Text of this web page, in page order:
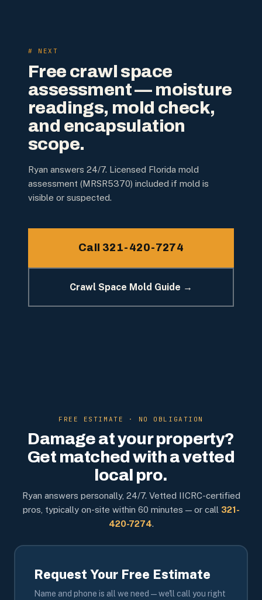
# NEXT
Free crawl space
assessment — moisture
readings, mold check,
and encapsulation
scope.
Ryan answers 24/7. Licensed Florida mold
assessment (MRSR5370) included if mold is
visible or suspected.
Call 321-420-7274
Crawl Space Mold Guide →
FREE ESTIMATE · NO OBLIGATION
Damage at your property?
Get matched with a vetted
local pro.
Ryan answers personally, 24/7. Vetted IICRC-certified
pros, typically on-site within 60 minutes — or call 321-
420-7274.
Request Your Free Estimate
Name and phone is all we need — we'll call you right